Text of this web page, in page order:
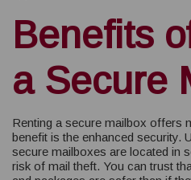
Benefits
a Secure
Renting a secure mailbox offers
benefit is the enhanced security.
secure mailboxes are located in
risk of mail theft. You can trust